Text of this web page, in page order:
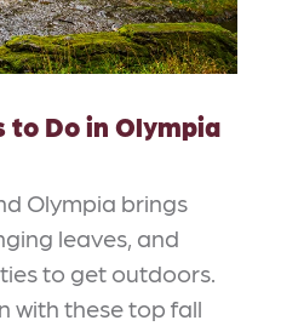
to Do in Olympia
Olympia brings
leaves, and
to get outdoors.
with these top fall